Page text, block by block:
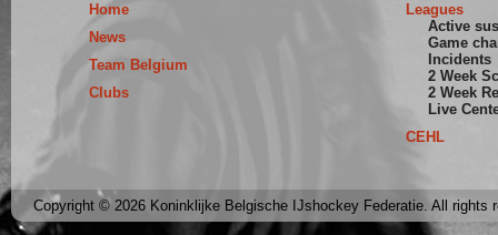
Home
News
Team Belgium
Clubs
Leagues
Active
Game
Incidents
2 Week
2 Week
Live
CEHL
Copyright © 2026 Koninklijke Belgische IJshockey Federatie. All rights